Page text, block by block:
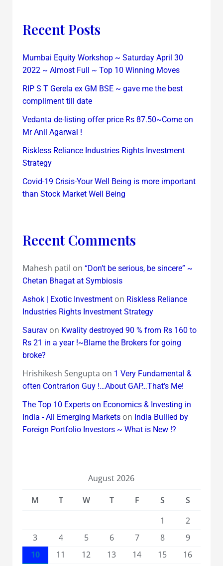
Recent Posts
Mumbai Equity Workshop ~ Saturday April 30
2022 ~ Almost Full ~ Top 10 Winning Moves
RIP S T Gerela ex GM BSE ~ gave me the best
compliment till date
Vedanta de-listing offer price Rs 87.50~Come on
Mr Anil Agarwal !
Riskless Reliance Industries Rights Investment
Strategy
Covid-19 Crisis-Your Well Being is more important
than Stock Market Well Being
Recent Comments
Mahesh patil on “Don’t be serious, be sincere” ~
Chetan Bhagat at Symbiosis
Ashok | Exotic Investmenton Riskless Reliance
Industries Rights Investment Strategy
Sauravon Kwality destroyed 90 % from Rs 160 to
Rs 21 in a year !~Blame the Brokers for going
broke?
Hrishikesh Sengupta on 1 Very Fundamental &
often Contrarion Guy !…About GAP…That’s Me!
The Top 10 Experts on Economics & Investing in
India - All Emerging Marketson India Bullied by
Foreign Portfolio Investors ~ What is New !?
August 2026
M
T W T F S
S
1
2
3
4 5 6 7 8
9
10
11 12 13 14 15
16